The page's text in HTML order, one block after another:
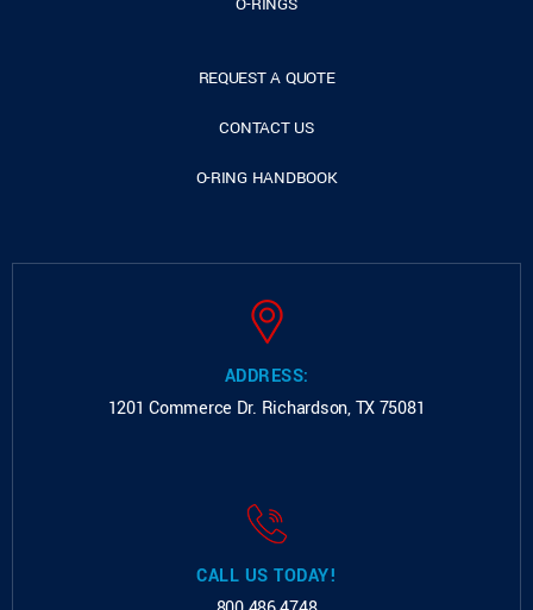
O-RINGS
REQUEST A QUOTE
CONTACT US
O-RING HANDBOOK
ADDRESS:
1201 Commerce Dr. Richardson, TX 75081
CALL US TODAY!